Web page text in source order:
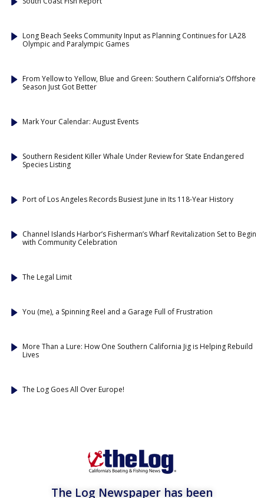
Long Beach Seeks Community Input as Planning Continues for LA28
Olympic and Paralympic Games
From Yellow to Yellow, Blue and Green: Southern California’s Offshore
Season Just Got Better
Mark Your Calendar: August Events
Southern Resident Killer Whale Under Review for State Endangered
Species Listing
Port of Los Angeles Records Busiest June in Its 118-Year History
Channel Islands Harbor’s Fisherman’s Wharf Revitalization Set to Begin
with Community Celebration
The Legal Limit
You (me), a Spinning Reel and a Garage Full of Frustration
More Than a Lure: How One Southern California Jig is Helping Rebuild
Lives
The Log Goes All Over Europe!
The Log Newspaper has been